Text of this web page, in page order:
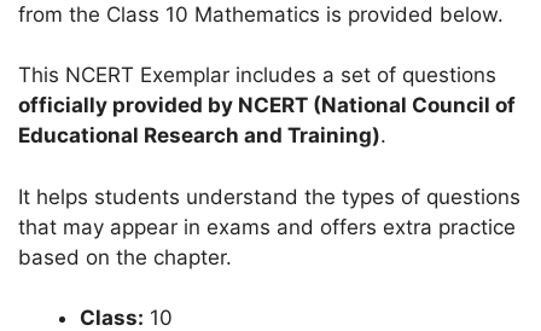
from the Class 10 Mathematics is provided below.
This NCERT Exemplar includes a set of questions
officially provided by NCERT (National Council of
Educational Research and Training).
It helps students understand the types of questions
that may appear in exams and offers extra practice
based on the chapter.
Class: 10